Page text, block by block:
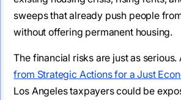
sweeps that already push people
without offering permanent housing.
The financial risks are just as serious.
from Strategic Actions for a Just
Los Angeles taxpayers could be